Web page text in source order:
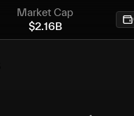
Market Cap
$2.16B